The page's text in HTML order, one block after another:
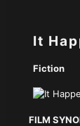
It
Fiction
FILM